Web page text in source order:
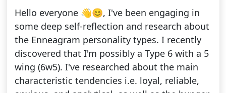
Hello everyone 👋😊, I've been engaging in
some deep self-reflection and research about
the Enneagram personality types. I recently
discovered that I'm possibly a Type 6 with a 5
wing (6w5). I've researched about the main
characteristic tendencies i.e. loyal, reliable,